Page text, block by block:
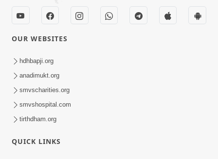
Dehbhav Thi Par Thava Nu Dvar :
Satpurush No Rajipo | HDH Swamishri
OUR WEBSITES
hdhbapji.org
anadimukt.org
smvscharities.org
smvshospital.com
tirthdham.org
QUICK LINKS